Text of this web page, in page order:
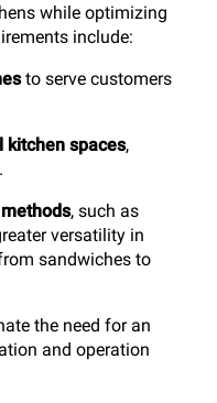
while optimizing
include:
to serve customers
kitchen spaces,
, such as
versatility in
sandwiches to
the need for an
and operation